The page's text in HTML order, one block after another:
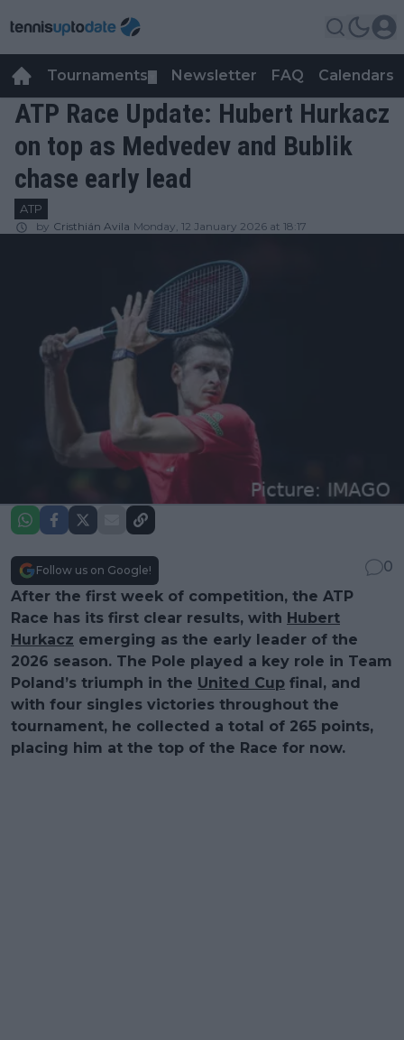
Tournaments Newsletter FAQ Calendars
ATP Race Update: Hubert Hurkacz
on top as Medvedev and Bublik
chase early lead
ATP
by Cristhián Avila Monday, 12 January 2026 at 18:17
Follow us on Google!
0
After the first week of competition, the ATP
Race has its first clear results, with Hubert
Hurkacz emerging as the early leader of the
2026 season. The Pole played a key role in Team
Poland’s triumph in the United Cup final, and
with four singles victories throughout the
tournament, he collected a total of 265 points,
placing him at the top of the Race for now.